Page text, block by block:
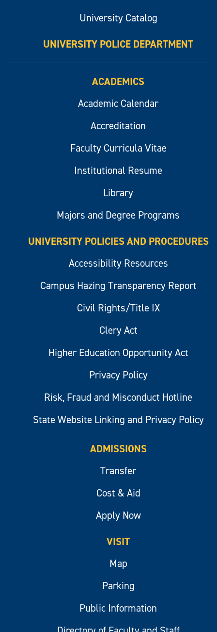
University Catalog
UNIVERSITY POLICE DEPARTMENT
ACADEMICS
Academic Calendar
Accreditation
Faculty Curricula Vitae
Institutional Resume
Library
Majors and Degree Programs
UNIVERSITY POLICIES AND PROCEDURES
Accessibility Resources
Campus Hazing Transparency Report
Civil Rights/Title IX
Clery Act
Higher Education Opportunity Act
Privacy Policy
Risk, Fraud and Misconduct Hotline
State Website Linking and Privacy Policy
ADMISSIONS
Transfer
Cost & Aid
Apply Now
VISIT
Map
Parking
Public Information